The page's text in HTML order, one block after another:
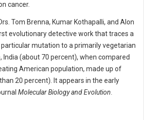
cancer.
Tom Brenna, Kumar Kothapalli, and Alon
evolutionary detective work that traces a
mutation to a primarily vegetarian
(about 70 percent), when compared
American population, made up of
20 percent). It appears in the early
Molecular Biology and Evolution